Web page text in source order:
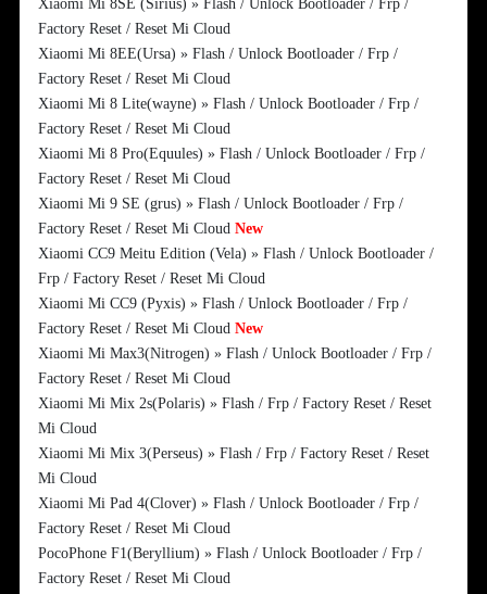
Xiaomi Mi 8SE (Sirius) » Flash / Unlock Bootloader / Frp /
Factory Reset / Reset Mi Cloud
Xiaomi Mi 8EE(Ursa) » Flash / Unlock Bootloader / Frp /
Factory Reset / Reset Mi Cloud
Xiaomi Mi 8 Lite(wayne) » Flash / Unlock Bootloader / Frp /
Factory Reset / Reset Mi Cloud
Xiaomi Mi 8 Pro(Equules) » Flash / Unlock Bootloader / Frp /
Factory Reset / Reset Mi Cloud
Xiaomi Mi 9 SE (grus) » Flash / Unlock Bootloader / Frp /
Factory Reset / Reset Mi CloudNew
Xiaomi CC9 Meitu Edition (Vela) » Flash / Unlock Bootloader /
Frp / Factory Reset / Reset Mi Cloud
Xiaomi Mi CC9 (Pyxis) » Flash / Unlock Bootloader / Frp /
Factory Reset / Reset Mi CloudNew
Xiaomi Mi Max3(Nitrogen) » Flash / Unlock Bootloader / Frp /
Factory Reset / Reset Mi Cloud
Xiaomi Mi Mix 2s(Polaris) » Flash / Frp / Factory Reset / Reset
Mi Cloud
Xiaomi Mi Mix 3(Perseus) » Flash / Frp / Factory Reset / Reset
Mi Cloud
Xiaomi Mi Pad 4(Clover) » Flash / Unlock Bootloader / Frp /
Factory Reset / Reset Mi Cloud
PocoPhone F1(Beryllium) » Flash / Unlock Bootloader / Frp /
Factory Reset / Reset Mi Cloud